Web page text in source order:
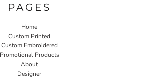
PAGES
Home
Custom Printed
Custom Embroidered
Promotional Products
About
Designer